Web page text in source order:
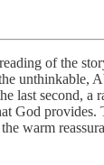
of the
unthinkable,
last second, a
God provides.
warm